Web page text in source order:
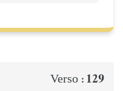
Verso : 129